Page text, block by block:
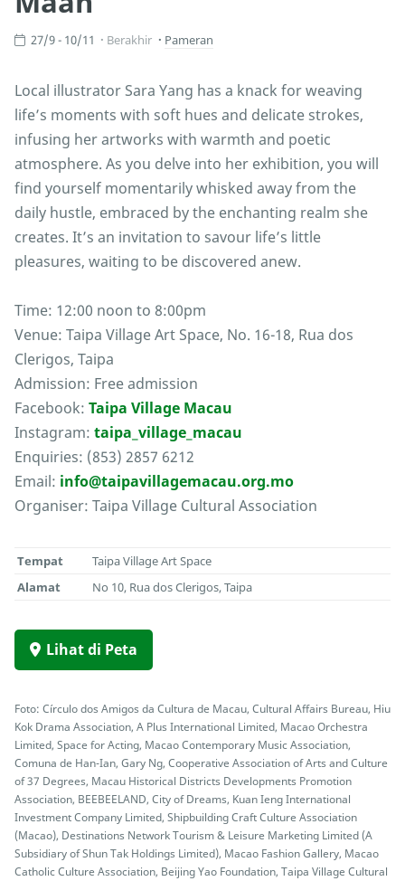
27/9 - 10/11 Berakhir Pameran
Local illustrator Sara Yang has a knack for weaving
life’s moments with soft hues and delicate strokes,
infusing her artworks with warmth and poetic
atmosphere. As you delve into her exhibition, you will
find yourself momentarily whisked away from the
daily hustle, embraced by the enchanting realm she
creates. It’s an invitation to savour life’s little
pleasures, waiting to be discovered anew.
Time: 12:00 noon to 8:00pm
Venue: Taipa Village Art Space, No. 16-18, Rua dos
Clerigos, Taipa
Admission: Free admission
Facebook: Taipa Village Macau
Instagram: taipa_village_macau
Enquiries: (853) 2857 6212
Email: info@taipavillagemacau.org.mo
Organiser: Taipa Village Cultural Association
Tempat
Taipa Village Art Space
Alamat
No 10, Rua dos Clerigos, Taipa
Lihat di Peta
Foto: Círculo dos Amigos da Cultura de Macau, Cultural Affairs Bureau, Hiu
Kok Drama Association, A Plus International Limited, Macao Orchestra
Limited, Space for Acting, Macao Contemporary Music Association,
Comuna de Han-Ian, Gary Ng, Cooperative Association of Arts and Culture
of 37 Degrees, Macau Historical Districts Developments Promotion
Association, BEEBEELAND, City of Dreams, Kuan Ieng International
Investment Company Limited, Shipbuilding Craft Culture Association
(Macao), Destinations Network Tourism & Leisure Marketing Limited (A
Subsidiary of Shun Tak Holdings Limited), Macao Fashion Gallery, Macao
Catholic Culture Association, Beijing Yao Foundation, Taipa Village Cultural